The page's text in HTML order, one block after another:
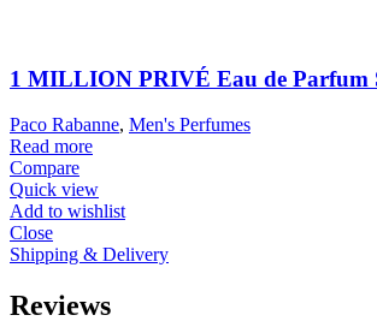
1 MILLION PRIVÉ Eau de Parfum
Paco Rabanne, Men's Perfumes
Read more
Compare
Quick view
Add to wishlist
Close
Shipping & Delivery
Reviews